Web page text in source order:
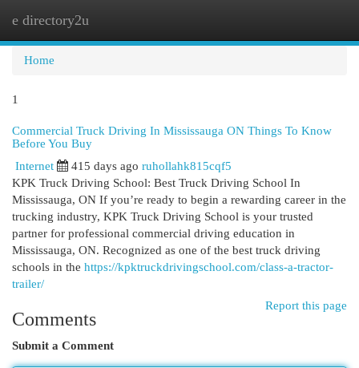
e directory2u
Home
1
Commercial Truck Driving In Mississauga ON Things To Know
Before You Buy
Internet 415 days ago ruhollahk815cqf5
KPK Truck Driving School: Best Truck Driving School In
Mississauga, ON If you’re ready to begin a rewarding career in the
trucking industry, KPK Truck Driving School is your trusted
partner for professional commercial driving education in
Mississauga, ON. Recognized as one of the best truck driving
schools in the https://kpktruckdrivingschool.com/class-a-tractor-
trailer/
Report this page
Comments
Submit a Comment